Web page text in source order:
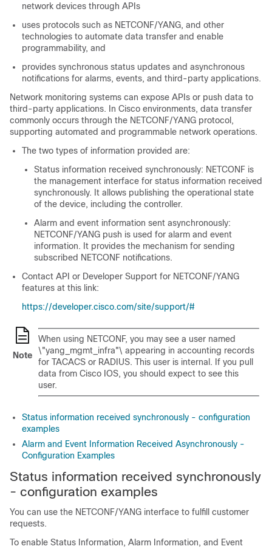
network devices through APIs
uses protocols such as NETCONF/YANG, and other
technologies to automate data transfer and enable
programmability, and
provides synchronous status updates and asynchronous
notifications for alarms, events, and third-party applications.
Network monitoring systems can expose APIs or push data to
third-party applications. In Cisco environments, data transfer
commonly occurs through the NETCONF/YANG protocol,
supporting automated and programmable network operations.
The two types of information provided are:
Status information received synchronously: NETCONF is
the management interface for status information received
synchronously. It allows publishing the operational state
of the device, including the controller.
Alarm and event information sent asynchronously:
NETCONF/YANG push is used for alarm and event
information. It provides the mechanism for sending
subscribed NETCONF notifications.
Contact API or Developer Support for NETCONF/YANG
features at this link:
https://developer.cisco.com/site/support/#
Note
When using NETCONF, you may see a user named
\"yang_mgmt_infra"\ appearing in accounting records
for TACACS or RADIUS. This user is internal. If you pull
data from Cisco IOS, you should expect to see this
user.
Status information received synchronously - configuration
examples
Alarm and Event Information Received Asynchronously -
Configuration Examples
Status information received synchronously
- configuration examples
You can use the NETCONF/YANG interface to fulfill customer
requests.
To enable Status Information, Alarm Information, and Event